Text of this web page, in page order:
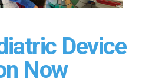
Device
Now